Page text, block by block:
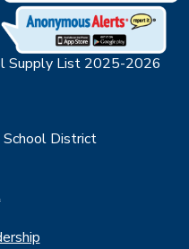
Supply List 2025-2026
District